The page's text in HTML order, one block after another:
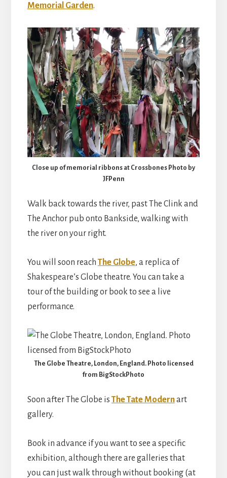
Memorial Garden.
Close up of memorial ribbons at Crossbones Photo by
JFPenn
Walk back towards the river, past The Clink and
The Anchor pub onto Bankside, walking with
the river on your right.
You will soon reach The Globe, a replica of
Shakespeare’s Globe theatre. You can take a
tour of the building or book to see a live
performance.
The Globe Theatre, London, England. Photo licensed
from BigStockPhoto
Soon after The Globe is The Tate Modernart
gallery.
Book in advance if you want to see a specific
exhibition, although there are galleries that
you can just walk through without booking (at